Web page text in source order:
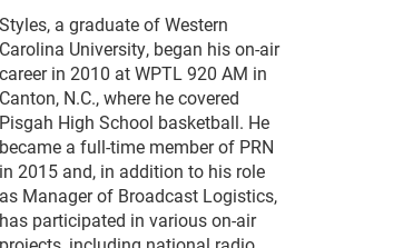
Styles, a graduate of Western
Carolina University, began his on-air
career in 2010 at WPTL 920 AM in
Canton, N.C., where he covered
Pisgah High School basketball. He
became a full-time member of PRN
in 2015 and, in addition to his role
as Manager of Broadcast Logistics,
has participated in various on-air